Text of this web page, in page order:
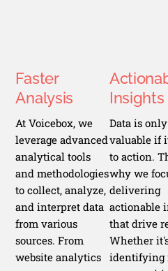
Faster
Analysis
At Voicebox, we
leverage advanced
analytical tools
and methodologies
to collect, analyze,
and interpret data
from various
sources. From
website analytics
Insights
Data is only
valuable if
to action.
why we
delivering
actionable
that drive
Whether
identifying